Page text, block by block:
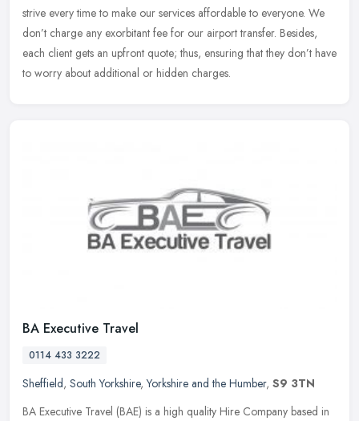
strive every time to make our services affordable to everyone. We
don’t charge any exorbitant fee for our airport transfer. Besides,
each client gets an upfront quote; thus, ensuring that they don’t have
to worry about additional or hidden charges.
BA Executive Travel
0114 433 3222
Sheffield, South Yorkshire,Yorkshire and the Humber, S9 3TN
BA Executive Travel (BAE) is a high quality Hire Company based in